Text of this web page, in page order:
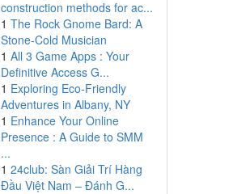
construction methods for ac...
1 The Rock Gnome Bard: A
Stone-Cold Musician
1 All 3 Game Apps : Your
Definitive Access G...
1 Exploring Eco-Friendly
Adventures in Albany, NY
1 Enhance Your Online
Presence : A Guide to SMM
...
1 24club: Sàn Giải Trí Hàng
Đầu Việt Nam – Đánh G...